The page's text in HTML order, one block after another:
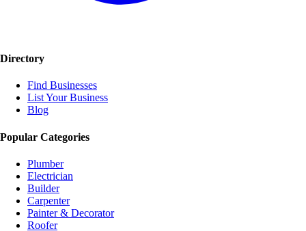
Directory
Find Businesses
List Your Business
Blog
Popular Categories
Plumber
Electrician
Builder
Carpenter
Painter & Decorator
Roofer